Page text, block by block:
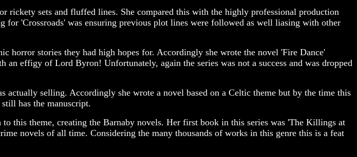
rickety sets and fluffed lines. She compared this with the highly professional production
'Crossroads' was ensuring previous plot lines were followed as well liasing with other
horror stories they had high hopes for. Accordingly she wrote the novel 'Fire Dance'
effigy of Lord Byron! Unfortunately, again the series was not a success and was dropped
selling. Accordingly she wrote a novel based on a Celtic theme but by the time this
has the manuscript.
this theme, creating the Barnaby novels. Her first book in this series was 'The Killings at
novels of all time. Considering the many thousands of works in this genre this is a feat